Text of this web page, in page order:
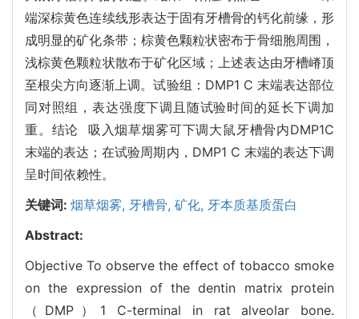
端深棕黄色连续线形表达于固有牙槽骨的钙化前缘，形
成明显的矿化条带；棕黄色颗粒状密布于骨细胞周围，
浅棕黄色颗粒状散布于矿化区域；上述表达由牙槽嵴顶
至根尖方向逐渐上调。试验组：DMP1 C 末端表达部位
同对照组，表达强度下调且随试验时间的延长下调加
重。结论 吸入烟草烟雾可下调大鼠牙槽骨内DMP1C
末端的表达；在试验周期内，DMP1 C 末端的表达下调
呈时间依赖性。
关键词: 烟草烟雾, 牙槽骨, 矿化, 牙本质基质蛋白
Abstract:
Objective To observe the effect of tobacco smoke
on the expression of the dentin matrix protein
（DMP）1 C-terminal in rat alveolar bone.